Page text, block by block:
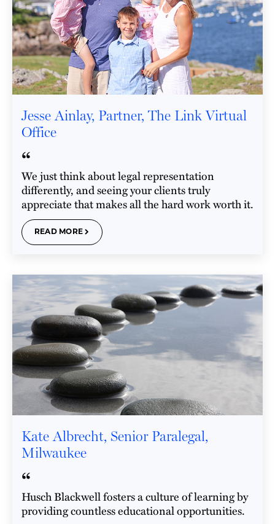
Jesse Ainlay, Partner, The Link Virtual
Office
“
We just think about legal representation
differently, and seeing your clients truly
appreciate that makes all the hard work worth it.
READ MORE
Kate Albrecht, Senior Paralegal,
Milwaukee
“
Husch Blackwell fosters a culture of learning by
providing countless educational opportunities.